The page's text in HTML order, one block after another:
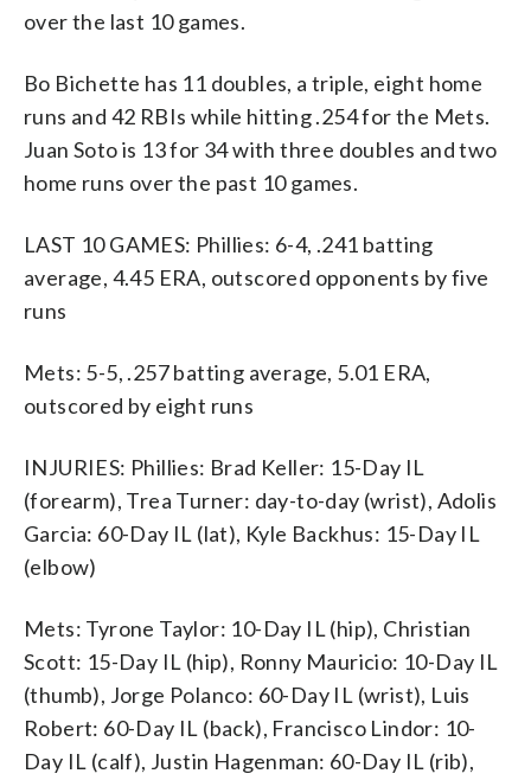
over the last 10 games.
Bo Bichette has 11 doubles, a triple, eight home
runs and 42 RBIs while hitting .254 for the Mets.
Juan Soto is 13 for 34 with three doubles and two
home runs over the past 10 games.
LAST 10 GAMES: Phillies: 6-4, .241 batting
average, 4.45 ERA, outscored opponents by five
runs
Mets: 5-5, .257 batting average, 5.01 ERA,
outscored by eight runs
INJURIES: Phillies: Brad Keller: 15-Day IL
(forearm), Trea Turner: day-to-day (wrist), Adolis
Garcia: 60-Day IL (lat), Kyle Backhus: 15-Day IL
(elbow)
Mets: Tyrone Taylor: 10-Day IL (hip), Christian
Scott: 15-Day IL (hip), Ronny Mauricio: 10-Day IL
(thumb), Jorge Polanco: 60-Day IL (wrist), Luis
Robert: 60-Day IL (back), Francisco Lindor: 10-
Day IL (calf), Justin Hagenman: 60-Day IL (rib),